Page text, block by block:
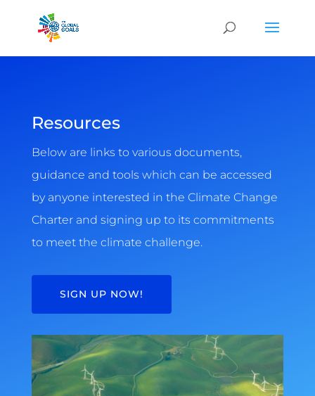
Resources
Below are links to various documents,
guidance and tools which can be accessed
by anyone interested in the Climate Change
Charter and signing up to its commitments
to meet the climate challenge.
SIGN UP NOW!